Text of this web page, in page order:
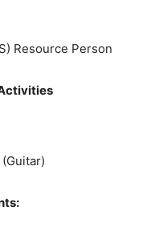
Resource Person